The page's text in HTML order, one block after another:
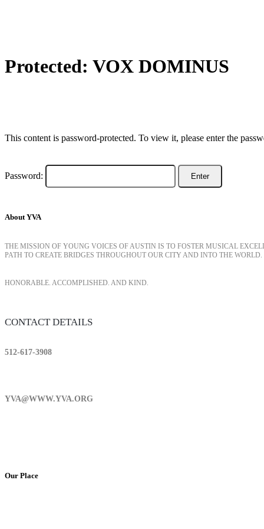
Protected: VOX DOMINUS
This content is password-protected. To view it, please enter the
Password:
About YVA
THE MISSION OF YOUNG VOICES OF AUSTIN IS TO FOSTER MUSICAL
PATH TO CREATE BRIDGES THROUGHOUT OUR CITY AND INTO THE WORLD.
HONORABLE. ACCOMPLISHED. AND KIND.
CONTACT DETAILS
512-617-3908
YVA@WWW.YVA.ORG
Our Place